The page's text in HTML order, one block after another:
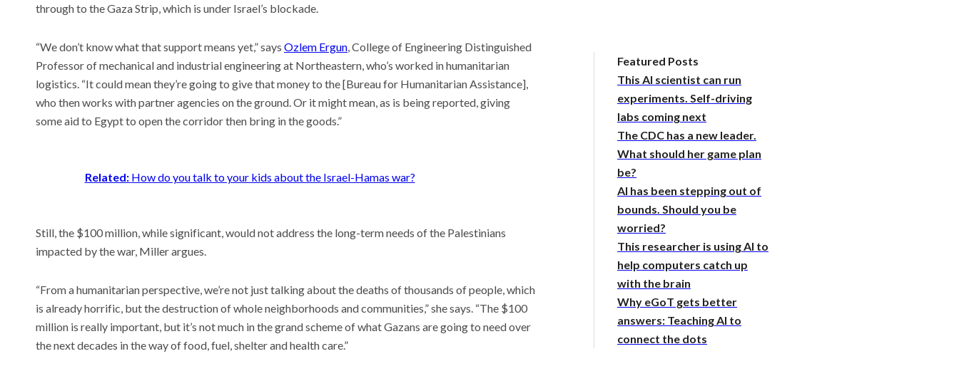
through to the Gaza Strip, which is under Israel’s blockade.
“We don’t know what that support means yet,” says Ozlem Ergun, College of Engineering Distinguished
Professor of mechanical and industrial engineering at Northeastern, who’s worked in humanitarian
logistics. “It could mean they’re going to give that money to the [Bureau for Humanitarian Assistance],
who then works with partner agencies on the ground. Or it might mean, as is being reported, giving
some aid to Egypt to open the corridor then bring in the goods.”
Related: How do you talk to your kids about the Israel-Hamas war?
Still, the $100 million, while significant, would not address the long-term needs of the Palestinians
impacted by the war, Miller argues.
“From a humanitarian perspective, we’re not just talking about the deaths of thousands of people, which
is already horrific, but the destruction of whole neighborhoods and communities,” she says. “The $100
million is really important, but it’s not much in the grand scheme of what Gazans are going to need over
the next decades in the way of food, fuel, shelter and health care.”
Featured Posts
This AI scientist can run
experiments. Self-driving
labs coming next
The CDC has a new leader.
What should her game plan
be?
AI has been stepping out of
bounds. Should you be
worried?
This researcher is using AI to
help computers catch up
with the brain
Why eGoT gets better
answers: Teaching AI to
connect the dots